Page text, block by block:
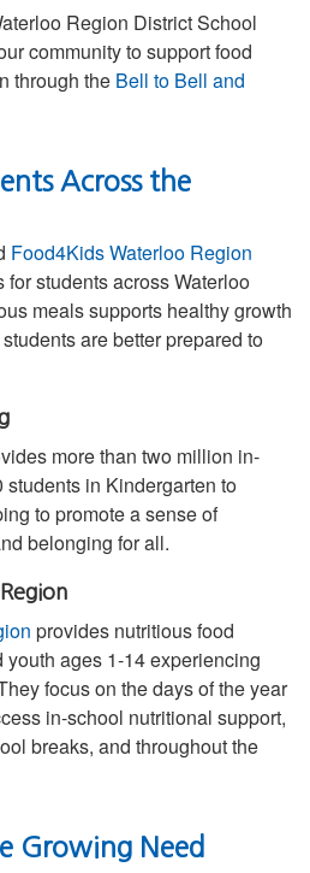
Region District School
community to support food
through the Bell to Bell and
Across the
Food4Kids Waterloo Region
students across Waterloo
meals supports healthy growth
are better prepared to
more than two million in-
in Kindergarten to
to promote a sense of
belonging for all.
provides nutritious food
ages 1-14 experiencing
focus on the days of the year
in-school nutritional support,
breaks, and throughout the
Growing Need